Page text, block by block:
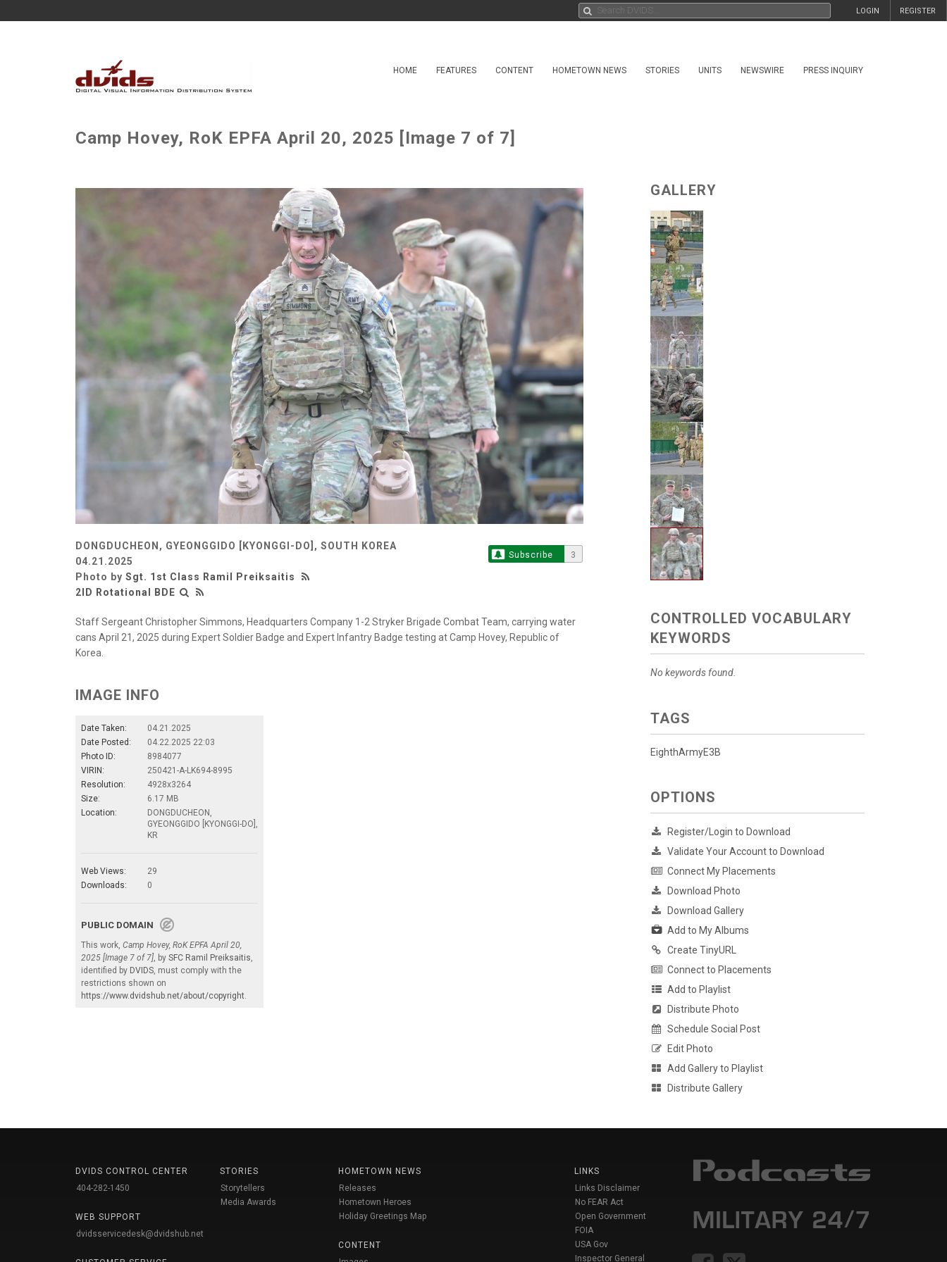
REGISTER
LOGIN
HOME FEATURES CONTENT HOMETOWN NEWS STORIES UNITS NEWSWIRE PRESS INQUIRY
Camp Hovey, RoK EPFA April 20, 2025 [Image 7 of 7]
DONGDUCHEON, GYEONGGIDO [KYONGGI-DO], SOUTH KOREA
04.21.2025
Photo by Sgt. 1st Class Ramil Preiksaitis
2ID Rotational BDE
Subscribe 3
Staff Sergeant Christopher Simmons, Headquarters Company 1-2 Stryker Brigade Combat Team, carrying water
cans April 21, 2025 during Expert Soldier Badge and Expert Infantry Badge testing at Camp Hovey, Republic of
Korea.
IMAGE INFO
Date Taken:
04.21.2025
Date Posted:
04.22.2025 22:03
Photo ID:
8984077
VIRIN:
250421-A-LK694-8995
Resolution:
4928x3264
Size:
6.17 MB
Location:
DONGDUCHEON,
GYEONGGIDO [KYONGGI-DO],
KR
Web Views:
29
Downloads:
0
PUBLIC DOMAIN
This work, Camp Hovey, RoK EPFA April 20,
2025 [Image 7 of 7], by SFC Ramil Preiksaitis,
identified by DVIDS, must comply with the
restrictions shown on
https://www.dvidshub.net/about/copyright.
GALLERY
CONTROLLED VOCABULARY
KEYWORDS
No keywords found.
TAGS
EighthArmyE3B
OPTIONS
Register/Login to Download
Validate Your Account to Download
Connect My Placements
Download Photo
Download Gallery
Add to My Albums
Create TinyURL
Connect to Placements
Add to Playlist
Distribute Photo
Schedule Social Post
Edit Photo
Add Gallery to Playlist
Distribute Gallery
DVIDS CONTROL CENTER
404-282-1450
WEB SUPPORT
dvidsservicedesk@dvidshub.net
STORIES
Storytellers
Media Awards
HOMETOWN NEWS
Releases
Hometown Heroes
Holiday Greetings Map
CONTENT
LINKS
Links Disclaimer
No FEAR Act
Open Government
FOIA
USA Gov
Inspector General